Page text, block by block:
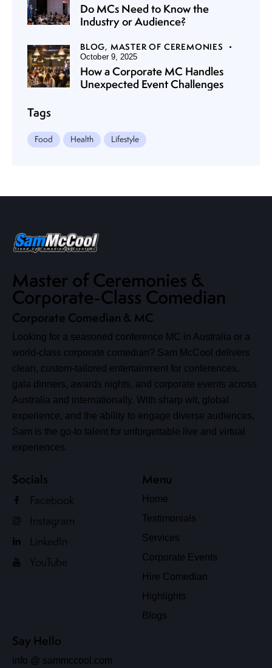
Do MCs Need to Know the
Industry or Audience?
BLOG, MASTER OF CEREMONIES
October 9, 2025
How a Corporate MC Handles
Unexpected Event Challenges
Tags
Food Health Lifestyle
Master of Ceremonies &
Corporate-Class Comedian
Corporate Comedian & MC
Looking for a seasoned conference MC in Australia or a
world-class corporate comedian? Sam McCool delivers
clean, custom-tailored entertainment for conferences,
gala dinners, awards nights, and corporate events across
Australia and internationally. With sharp wit, global
experience, and the ability to engage diverse audiences,
Sam is the go-to talent for unforgettable live and virtual
experiences.
Socials
Facebook
Instagram
LinkedIn
YouTube
Menu
Home
Testimonials
Services
Corporate Events
Hire Comedian
Highlights
Blogs
Say Hello
info @ sammccool.com